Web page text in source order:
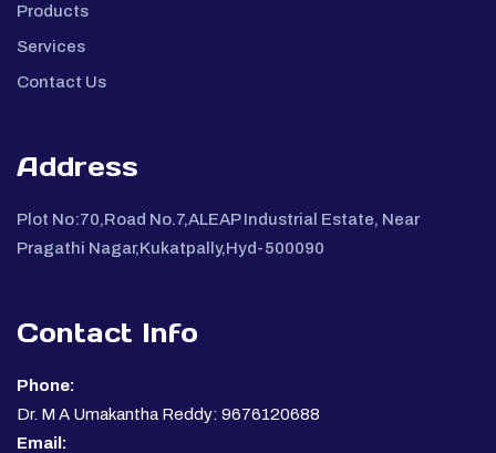
Products
Services
Contact Us
Address
Plot No:70,Road No.7,ALEAP Industrial Estate, Near
Pragathi Nagar,Kukatpally,Hyd-500090
Contact Info
Phone:
Dr. M A Umakantha Reddy: 9676120688
Email: